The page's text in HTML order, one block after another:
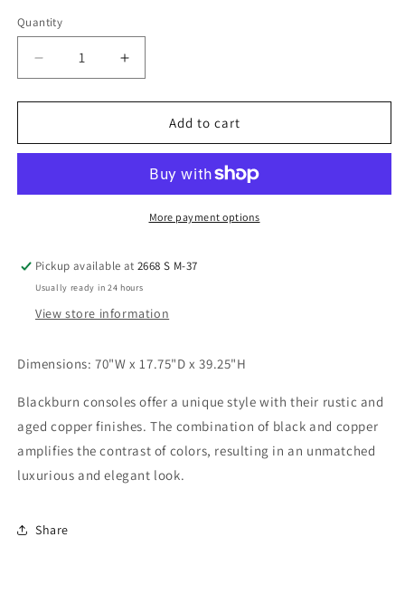
Quantity
Decrease
quantity
for
Accent
Increase
quantity
for
Blackburn
Accent
Add to cart
More payment options
Pickup available at2668 S M-37
Usually ready in 24 hours
View store information
Dimensions: 70"W x 17.75"D x 39.25"H
Blackburn consoles offer a unique style with their rustic and
aged copper finishes. The combination of black and copper
amplifies the contrast of colors, resulting in an unmatched
luxurious and elegant look.
Share